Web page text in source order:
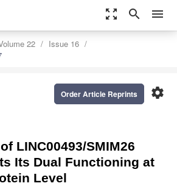
zoom_out_map search menu
22
Issue 16
settings
Order Article Reprints
LINC00493/SMIM26
Its Dual Functioning at
Level